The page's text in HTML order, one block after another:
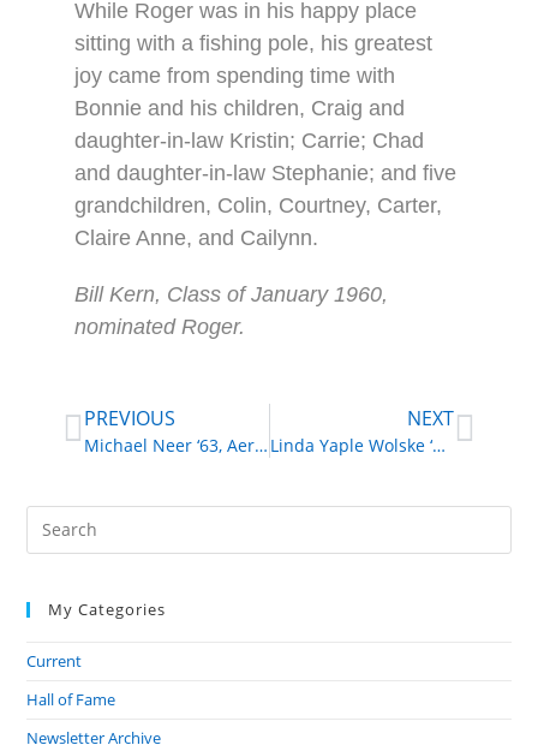
While Roger was in his happy place
sitting with a fishing pole, his greatest
joy came from spending time with
Bonnie and his children, Craig and
daughter-in-law Kristin; Carrie; Chad
and daughter-in-law Stephanie; and five
grandchildren, Colin, Courtney, Carter,
Claire Anne, and Cailynn.
Bill Kern, Class of January 1960,
nominated Roger.
PREVIOUS
Michael Neer ‘63, Aeronautical and Astronautical Engineer
NEXT
Linda Yaple Wolske ‘52, Volunteer, Fundraiser
My Categories
Current
Hall of Fame
Newsletter Archive